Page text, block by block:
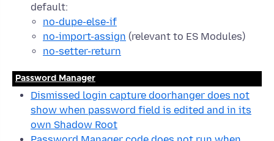
default:
no-dupe-else-if
no-import-assign (relevant to ES Modules)
no-setter-return
Password Manager
Dismissed login capture doorhanger does not
show when password field is edited and in its
own Shadow Root